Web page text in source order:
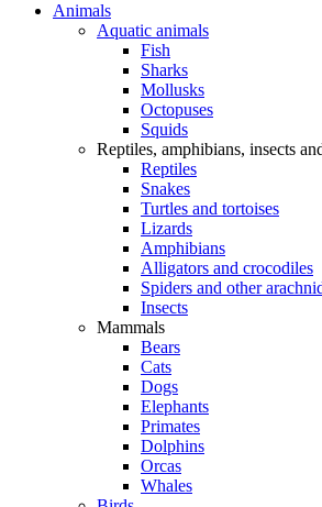
Animals
Aquatic animals
Fish
Sharks
Mollusks
Octopuses
Squids
Reptiles, amphibians, insects
Reptiles
Snakes
Turtles and tortoises
Lizards
Amphibians
Alligators and crocodiles
Spiders and other
Insects
Mammals
Bears
Cats
Dogs
Elephants
Primates
Dolphins
Orcas
Whales